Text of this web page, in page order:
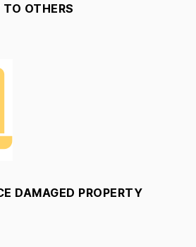
OTHERS
DAMAGED PROPERTY